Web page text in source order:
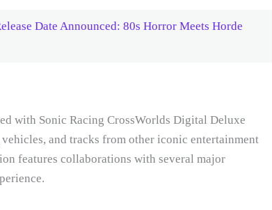
Date Announced: 80s Horror Meets Horde
with Sonic Racing CrossWorlds Digital Deluxe
and tracks from other iconic entertainment
features collaborations with several major